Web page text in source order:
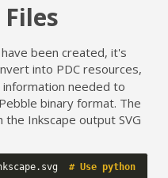
been created, it's
into PDC resources,
information needed to
binary format. The
Inkscape output SVG
# Use python 2.x!